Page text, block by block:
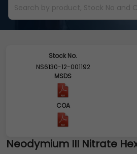
Stock No.
NS6130-12-001192
MSDS
COA
Neodymium III Nitrate